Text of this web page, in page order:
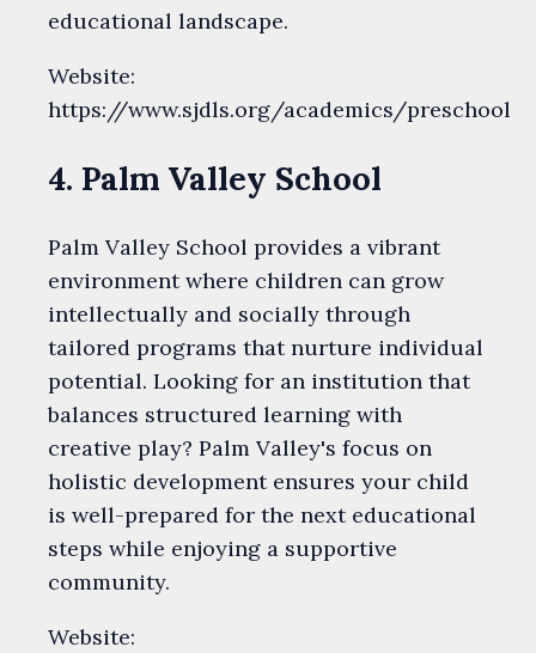
educational landscape.
Website:
https://www.sjdls.org/academics/preschool
4. Palm Valley School
Palm Valley School provides a vibrant
environment where children can grow
intellectually and socially through
tailored programs that nurture individual
potential. Looking for an institution that
balances structured learning with
creative play? Palm Valley's focus on
holistic development ensures your child
is well-prepared for the next educational
steps while enjoying a supportive
community.
Website: